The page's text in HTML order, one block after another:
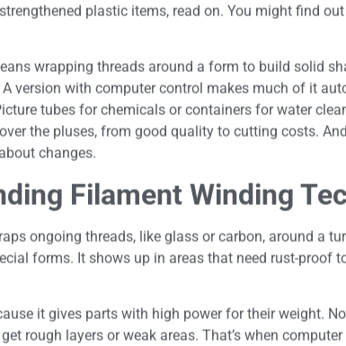
plastic items, read on. You might find
wrapping threads around a form to build solid
version with computer control makes much of it
tubes for chemicals or containers for water
the pluses, from good quality to cutting costs.
changes.
Filament Winding
ongoing threads, like glass or carbon, around a
forms. It shows up in areas that need rust-proof
it gives parts with high power for their weight.
rough layers or weak areas. That’s when